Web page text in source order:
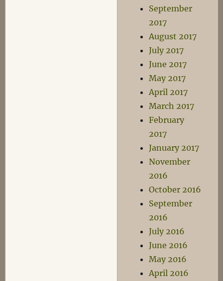
September
2017
August 2017
July 2017
June 2017
May 2017
April 2017
March 2017
February
2017
January 2017
November
2016
October 2016
September
2016
July 2016
June 2016
May 2016
April 2016